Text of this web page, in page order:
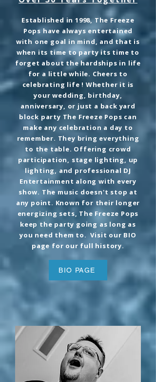
Established in 1998, The Freeze
Pops have always entertained
with one goal in mind, and that is
when its time to party its time to
forget about the hardships in life
for a little while. Cheers to
celebrating life ! Whether it is
your wedding, birthday,
anniversary, or just a back yard
block party The Freeze Pops can
make any celebration a day to
remember. They bring everything
to the table. Offering crowd
participation, stage lighting, up
lighting, and professional DJ
Entertainment along with every
show. The music doesn't stop at
any point. Known for their longer
energizing sets, The Freeze Pops
keep the party going as long as
you need them to. Visit our BIO
page for our full history.
BIO PAGE